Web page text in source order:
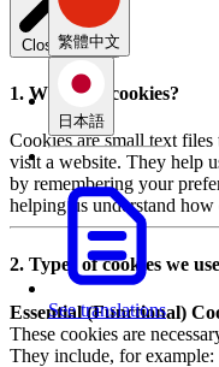
繁體中文
日本語
See translations
Close modal
1. What are cookies?
Cookies are small text
visit a website. They help
by remembering your
helping us understand
2. Types of cookies we use
Essential (Functional)
These cookies are
They include, for example: